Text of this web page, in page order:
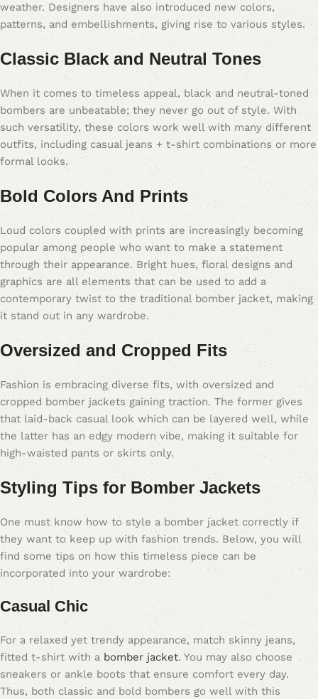
weather. Designers have also introduced new colors,
patterns, and embellishments, giving rise to various styles.
Classic Black and Neutral Tones
When it comes to timeless appeal, black and neutral-toned
bombers are unbeatable; they never go out of style. With
such versatility, these colors work well with many different
outfits, including casual jeans + t-shirt combinations or more
formal looks.
Bold Colors And Prints
Loud colors coupled with prints are increasingly becoming
popular among people who want to make a statement
through their appearance. Bright hues, floral designs and
graphics are all elements that can be used to add a
contemporary twist to the traditional bomber jacket, making
it stand out in any wardrobe.
Oversized and Cropped Fits
Fashion is embracing diverse fits, with oversized and
cropped bomber jackets gaining traction. The former gives
that laid-back casual look which can be layered well, while
the latter has an edgy modern vibe, making it suitable for
high-waisted pants or skirts only.
Styling Tips for Bomber Jackets
One must know how to style a bomber jacket correctly if
they want to keep up with fashion trends. Below, you will
find some tips on how this timeless piece can be
incorporated into your wardrobe:
Casual Chic
For a relaxed yet trendy appearance, match skinny jeans,
fitted t-shirt with a bomber jacket. You may also choose
sneakers or ankle boots that ensure comfort every day.
Thus, both classic and bold bombers go well with this